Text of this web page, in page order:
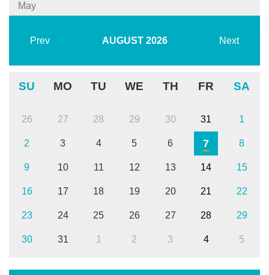
May
Prev AUGUST 2026 Next
SU MO TU WE TH FR SA
26 27 28 29 30 31 1
2 3 4 5 6 7 8
9 10 11 12 13 14 15
16 17 18 19 20 21 22
23 24 25 26 27 28 29
30 31 1 2 3 4 5